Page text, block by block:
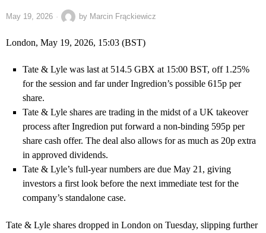
May 19, 2026 by Marcin Frąckiewicz
London, May 19, 2026, 15:03 (BST)
Tate & Lyle was last at 514.5 GBX at 15:00 BST, off 1.25%
for the session and far under Ingredion’s possible 615p per
share.
Tate & Lyle shares are trading in the midst of a UK takeover
process after Ingredion put forward a non-binding 595p per
share cash offer. The deal also allows for as much as 20p extra
in approved dividends.
Tate & Lyle’s full-year numbers are due May 21, giving
investors a first look before the next immediate test for the
company’s standalone case.
Tate & Lyle shares dropped in London on Tuesday, slipping further